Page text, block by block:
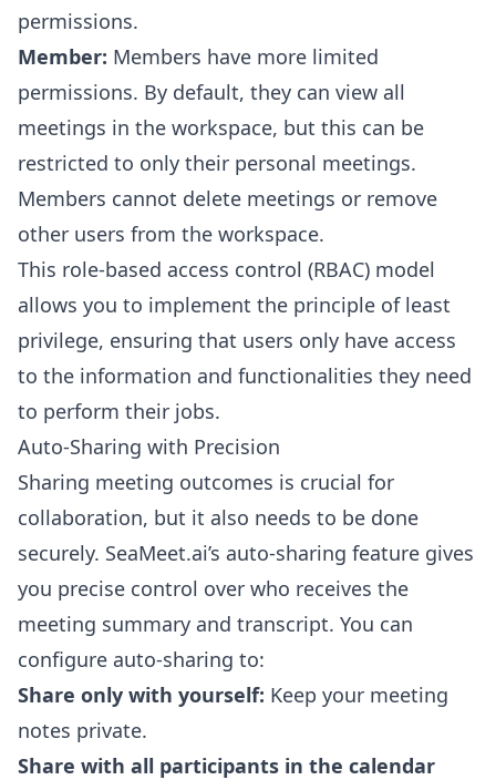
permissions.
Member: Members have more limited
permissions. By default, they can view all
meetings in the workspace, but this can be
restricted to only their personal meetings.
Members cannot delete meetings or remove
other users from the workspace.
This role-based access control (RBAC) model
allows you to implement the principle of least
privilege, ensuring that users only have access
to the information and functionalities they need
to perform their jobs.
Auto-Sharing with Precision
Sharing meeting outcomes is crucial for
collaboration, but it also needs to be done
securely. SeaMeet.ai’s auto-sharing feature gives
you precise control over who receives the
meeting summary and transcript. You can
configure auto-sharing to:
Share only with yourself: Keep your meeting
notes private.
Share with all participants in the calendar